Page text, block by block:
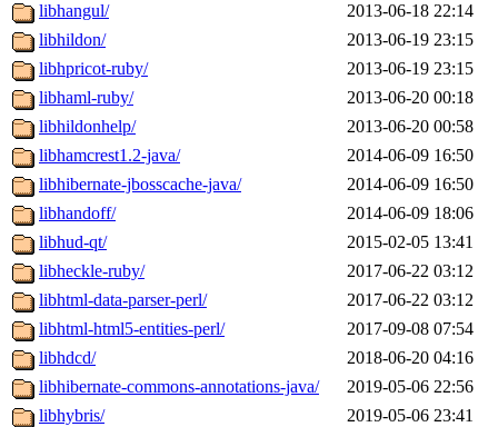
libhangul/
2013-06-18 22:14
libhildon/
2013-06-19 23:15
libhpricot-ruby/
2013-06-19 23:15
libhaml-ruby/
2013-06-20 00:18
libhildonhelp/
2013-06-20 00:58
libhamcrest1.2-java/
2014-06-09 16:50
libhibernate-jbosscache-java/
2014-06-09 16:50
libhandoff/
2014-06-09 18:06
libhud-qt/
2015-02-05 13:41
libheckle-ruby/
2017-06-22 03:12
libhtml-data-parser-perl/
2017-06-22 03:12
libhtml-html5-entities-perl/
2017-09-08 07:54
libhdcd/
2018-06-20 04:16
libhibernate-commons-annotations-java/
2019-05-06 22:56
libhybris/
2019-05-06 23:41